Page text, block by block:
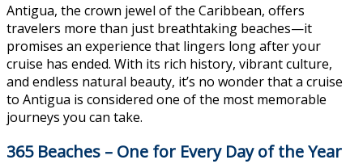
Antigua, the crown jewel of the Caribbean, offers
travelers more than just breathtaking beaches—it
promises an experience that lingers long after your
cruise has ended. With its rich history, vibrant culture,
and endless natural beauty, it’s no wonder that a cruise
to Antigua is considered one of the most memorable
journeys you can take.
365 Beaches – One for Every Day of the Year